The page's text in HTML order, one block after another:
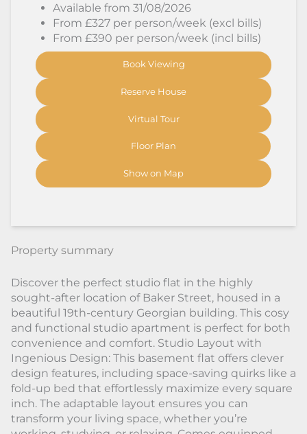
Property summary
Discover the perfect studio flat in the highly
sought-after location of Baker Street, housed in a
beautiful 19th-century Georgian building. This cosy
and functional studio apartment is perfect for both
convenience and comfort. Studio Layout with
Ingenious Design: This basement flat offers clever
design features, including space-saving quirks like a
fold-up bed that effortlessly maximize every square
inch. The adaptable layout ensures you can
transform your living space, whether you’re
Available from 31/08/2026
From £327 per person/week (excl bills)
From £390 per person/week (incl bills)
Book Viewing
Reserve House
Virtual Tour
Floor Plan
Show on Map